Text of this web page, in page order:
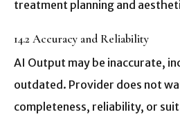
treatment planning and
14.2 Accuracy and Reliability
AI Output may be inaccurate,
outdated. Provider does not
completeness, reliability, or